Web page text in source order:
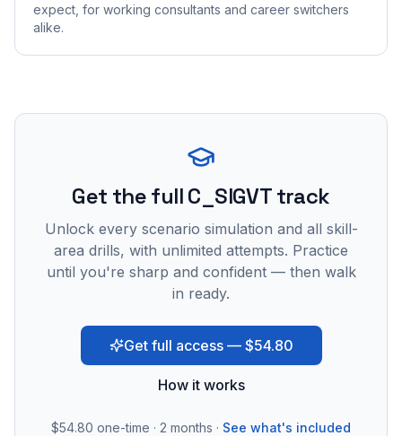
expect, for working consultants and career switchers
alike.
Get the full C_SIGVT track
Unlock every scenario simulation and all skill-
area drills, with unlimited attempts. Practice
until you're sharp and confident — then walk
in ready.
Get full access — $54.80
How it works
$54.80 one-time · 2 months · See what's included